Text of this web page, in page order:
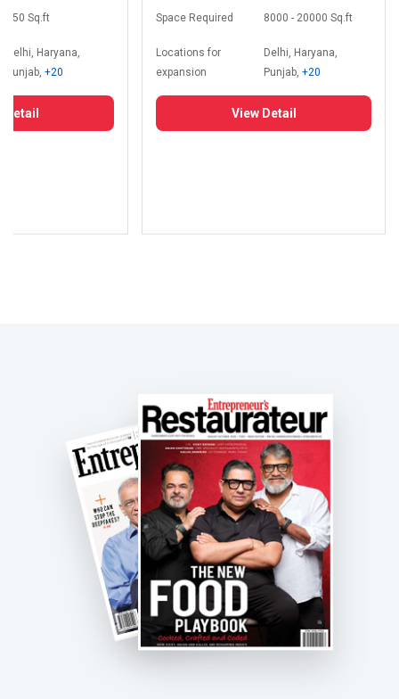
350 Sq.ft
Delhi, Haryana,
Punjab,+20
Detail
Space Required 8000 - 20000 Sq.ft
Locations for
expansion
Delhi, Haryana,
Punjab,+20
View Detail